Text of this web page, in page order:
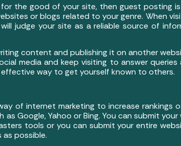
the good of your site, then guest posting
or blogs related to your genre. When
judge your site as a reliable source of
content and publishing it on another
media and keep visiting to answer
way to get yourself known to others.
of internet marketing to increase rankings
Google, Yahoo or Bing. You can submit
tools or you can submit your entire
possible.